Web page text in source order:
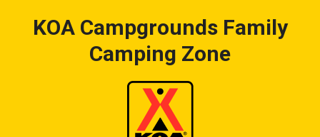
KOA Campgrounds Family
Camping Zone